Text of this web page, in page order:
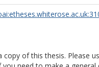
of this thesis. Please